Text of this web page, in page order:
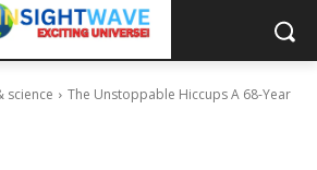
science
The Unstoppable Hiccups A 68-Year